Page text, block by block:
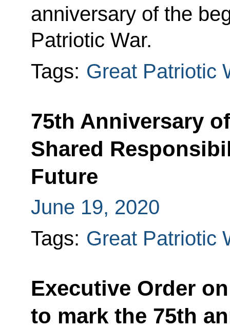
anniversary of the
Patriotic War.
Tags: Great Patriotic
75th Anniversary
Shared
Future
June 19, 2020
Tags: Great Patriotic
Executive Order
to mark the 75th